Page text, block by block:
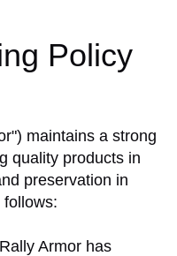
Policy
maintains a strong
quality products in
preservation in
Armor has